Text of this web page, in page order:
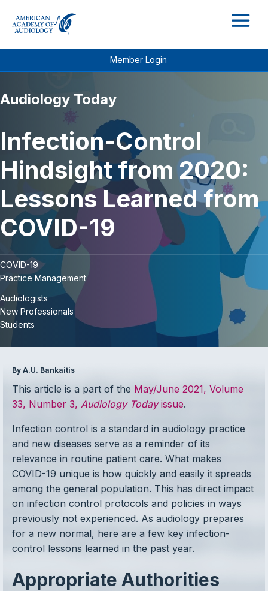
Member Login
Audiology Today
Infection-Control
Hindsight from 2020:
Lessons Learned from
COVID-19
COVID-19
Practice Management
Audiologists
New Professionals
Students
By A.U. Bankaitis
This article is a part of the May/June 2021, Volume
33, Number 3, Audiology Todayissue.
Infection control is a standard in audiology practice
and new diseases serve as a reminder of its
relevance in routine patient care. What makes
COVID-19 unique is how quickly and easily it spreads
among the general population. This has direct impact
on infection control protocols and policies in ways
previously not experienced. As audiology prepares
for a new normal, here are a few key infection-
control lessons learned in the past year.
Appropriate Authorities